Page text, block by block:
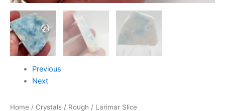
Previous
Next
Home / Crystals / Rough / Larimar Slice